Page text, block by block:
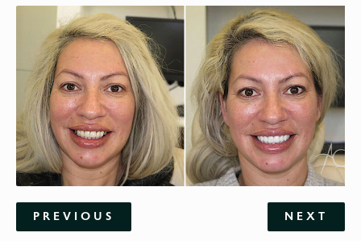
PREVIOUS NEXT